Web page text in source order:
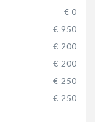
€ 0
€ 950
€ 200
€ 200
€ 250
€ 250